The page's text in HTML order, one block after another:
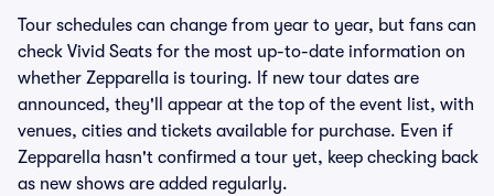
Tour schedules can change from year to year, but fans can
check Vivid Seats for the most up-to-date information on
whether Zepparella is touring. If new tour dates are
announced, they'll appear at the top of the event list, with
venues, cities and tickets available for purchase. Even if
Zepparella hasn't confirmed a tour yet, keep checking back
as new shows are added regularly.